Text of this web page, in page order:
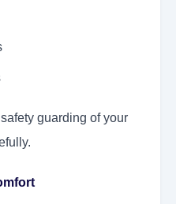
guarding of your